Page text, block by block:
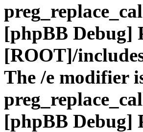
[phpBB Debug]
[ROOT]/
The /e modifier
[phpBB Debug]